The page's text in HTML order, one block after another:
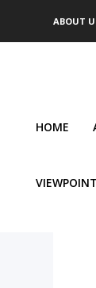
ABOUT
HOME
VIEWPOINT